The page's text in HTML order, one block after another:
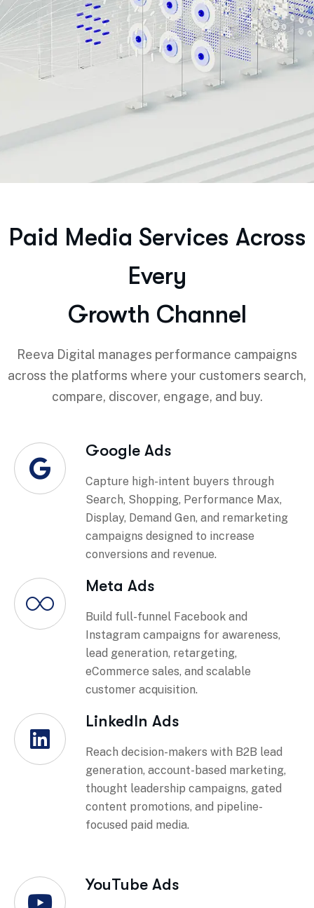
Paid Media Services Across
Every
Growth Channel
Reeva Digital manages performance campaigns
across the platforms where your customers search,
compare, discover, engage, and buy.
Google Ads
Capture high-intent buyers through
Search, Shopping, Performance Max,
Display, Demand Gen, and remarketing
campaigns designed to increase
conversions and revenue.
Meta Ads
Build full-funnel Facebook and
Instagram campaigns for awareness,
lead generation, retargeting,
eCommerce sales, and scalable
customer acquisition.
LinkedIn Ads
Reach decision-makers with B2B lead
generation, account-based marketing,
thought leadership campaigns, gated
content promotions, and pipeline-
focused paid media.
YouTube Ads